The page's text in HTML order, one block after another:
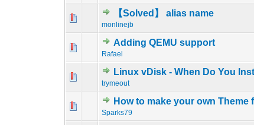
【Solved】 alias name
monlinejb
1 Vote(s)
Adding QEMU support
Rafael
1 Vote(s)
Linux vDisk - When Do You
trymeout
1 Vote(s)
How to make your own Theme
Sparks79
1 Vote(s)